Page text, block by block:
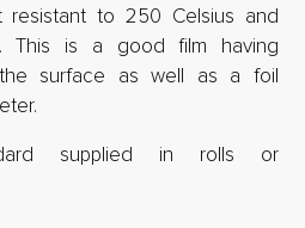
to 250 Celsius and
This is a good film having
surface as well as a foil
supplied in rolls or